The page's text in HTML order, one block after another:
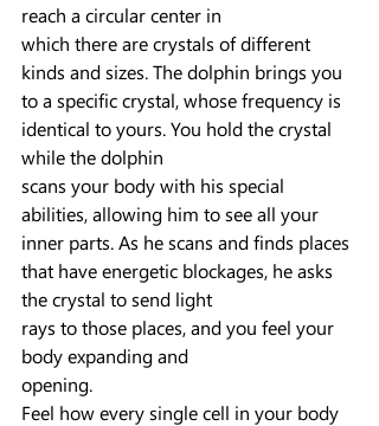
reach a circular center in
which there are crystals of different
kinds and sizes. The dolphin brings you
to a specific crystal, whose frequency is
identical to yours. You hold the crystal
while the dolphin
scans your body with his special
abilities, allowing him to see all your
inner parts. As he scans and finds places
that have energetic blockages, he asks
the crystal to send light
rays to those places, and you feel your
body expanding and
opening.
Feel how every single cell in your body